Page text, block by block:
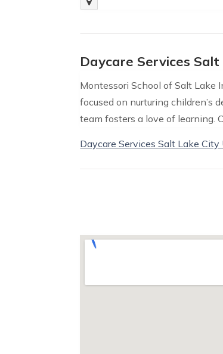
Daycare Services
Montessori School of Salt Lake
focused on nurturing children’s
team fosters a love of learning.
Daycare Services Salt Lake City